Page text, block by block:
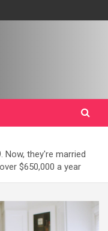
Now, they're married
$650,000 a year